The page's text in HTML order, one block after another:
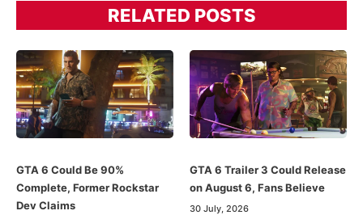
RELATED POSTS
GTA 6 Could Be 90%
Complete, Former Rockstar
Dev Claims
GTA 6 Trailer 3 Could Release
on August 6, Fans Believe
30 July, 2026